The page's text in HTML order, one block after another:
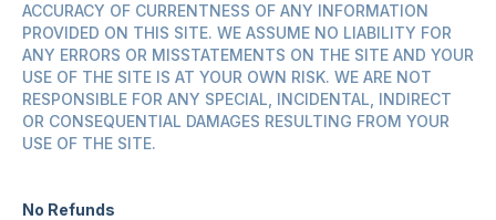
ACCURACY OF CURRENTNESS OF ANY INFORMATION
PROVIDED ON THIS SITE. WE ASSUME NO LIABILITY FOR
ANY ERRORS OR MISSTATEMENTS ON THE SITE AND YOUR
USE OF THE SITE IS AT YOUR OWN RISK. WE ARE NOT
RESPONSIBLE FOR ANY SPECIAL, INCIDENTAL, INDIRECT
OR CONSEQUENTIAL DAMAGES RESULTING FROM YOUR
USE OF THE SITE.
No Refunds